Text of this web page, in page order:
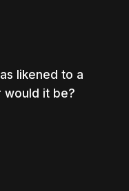
likened to a
it be?